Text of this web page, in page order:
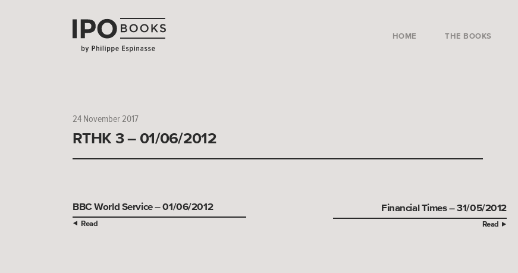
HOME THE BOOKS
24 November 2017
RTHK 3 – 01/06/2012
BBC World Service – 01/06/2012
Read
Financial Times – 31/05/2012
Read